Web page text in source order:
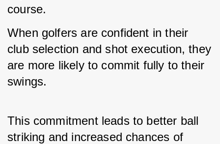
course.
When golfers are confident in their
club selection and shot execution, they
are more likely to commit fully to their
swings.
This commitment leads to better ball
striking and increased chances of